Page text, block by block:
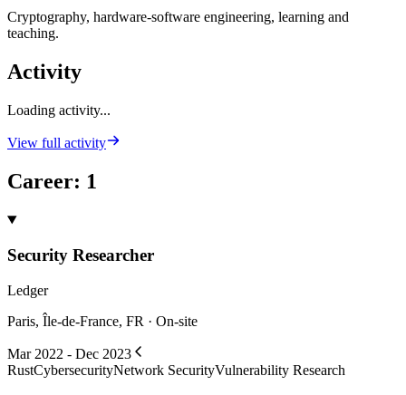
Cryptography, hardware-software engineering, learning and
teaching.
Activity
Loading activity...
View full activity
Career: 1
Security Researcher
Ledger
Paris, Île-de-France, FR · On-site
Mar 2022 - Dec 2023
RustCybersecurityNetwork SecurityVulnerability Research